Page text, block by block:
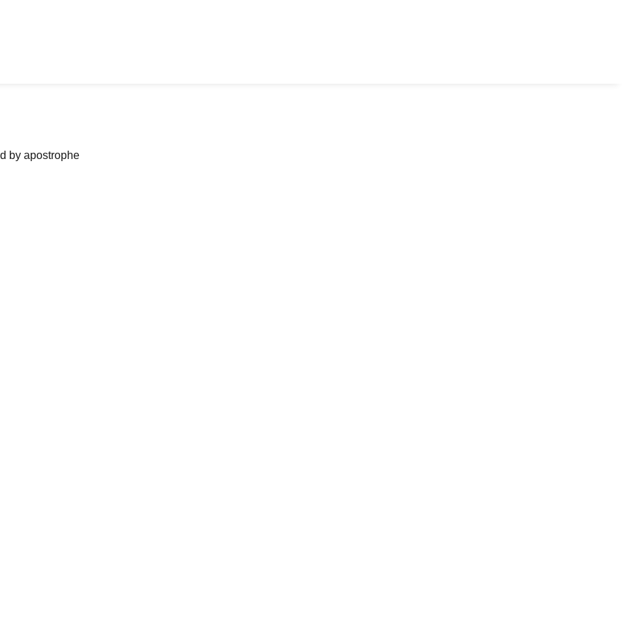
by apostrophe